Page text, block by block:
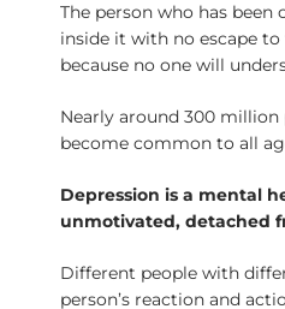
The person who has
inside it with no escape
because no one will
Nearly around 300
become common to all
Depression is a mental
unmotivated, detached
Different people with
person’s reaction and